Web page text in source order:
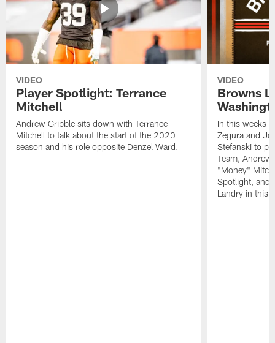
VIDEO
Player Spotlight: Terrance
Mitchell
Andrew Gribble sits down with Terrance
Mitchell to talk about the start of the 2020
season and his role opposite Denzel Ward.
VIDEO
Browns
In this weeks
Zegura and
Stefanski to
Team, Andrew
"Money"
Spotlight, and
Landry in this